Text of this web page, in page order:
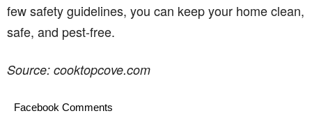
few safety guidelines, you can keep your home clean,
safe, and pest-free.
Source: cooktopcove.com
Facebook Comments